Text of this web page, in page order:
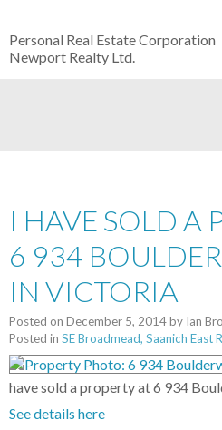
Personal Real Estate Corporation
Newport Realty Ltd.
I HAVE SOLD A
6 934
IN VICTORIA
Posted on December 5, 2014by Ian
Posted in SE Broadmead, Saanich East
have sold a property at 6 934
See details here